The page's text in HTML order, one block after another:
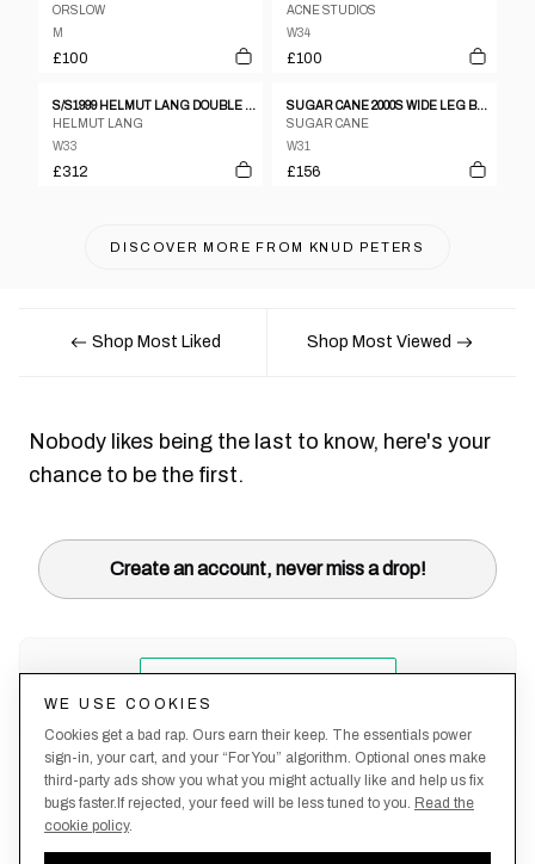
ORSLOW
M
£100
ACNE STUDIOS
W34
£100
S/S1999 HELMUT LANG DOUBLE KNEE CARPENTER JEANS
HELMUT LANG
W33
£312
SUGAR CANE 2000S WIDE LEG BUCKLEBACK DENIM PANTS BLUE
SUGAR CANE
W31
£156
DISCOVER MORE FROM KNUD PETERS
Shop Most Liked Shop Most Viewed
Nobody likes being the last to know, here's your
chance to be the first.
Create an account, never miss a drop!
WE USE COOKIES
Cookies get a bad rap. Ours earn their keep. The essentials power
sign-in, your cart, and your “For You” algorithm. Optional ones make
third-party ads show you what you might actually like and help us fix
bugs faster.If rejected, your feed will be less tuned to you. Read the
cookie policy.